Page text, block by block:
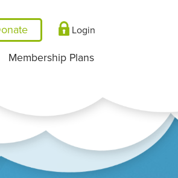
Login
Membership Plans